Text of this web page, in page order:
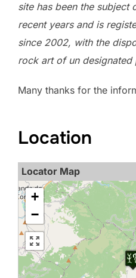
site has been the
recent years and is
since 2002, with the
rock art of un designated
Many thanks for the
Location
Locator Map
+
−